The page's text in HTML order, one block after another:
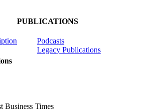
PUBLICATIONS
Podcasts
Legacy Publications
Business Times